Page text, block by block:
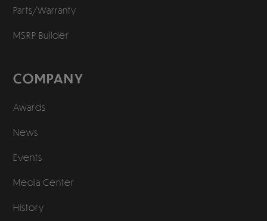
Parts/Warranty
MSRP Builder
COMPANY
Awards
News
Events
Media Center
History